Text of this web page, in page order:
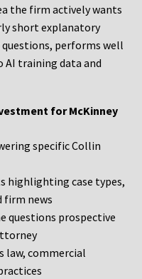
the firm actively wants
short explanatory
performs well
AI training data and
for McKinney
specific Collin
highlighting case types,
firm news
questions prospective
law, commercial